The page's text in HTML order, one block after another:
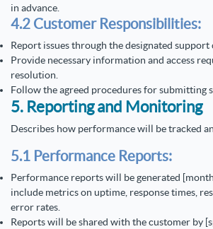
in advance.
4.2 Customer Responsibilities:
Report issues through the designated support
Provide necessary information and access
resolution.
Follow the agreed procedures for submitting
5. Reporting and Monitoring
Describes how performance will be tracked
5.1 Performance Reports:
Performance reports will be generated
include metrics on uptime, response times,
error rates.
Reports will be shared with the customer by